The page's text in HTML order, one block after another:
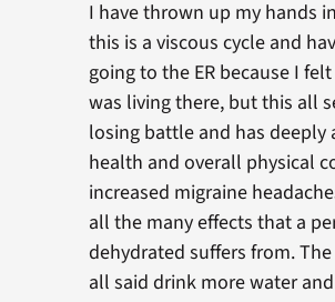
I have thrown up my hands
this is a viscous cycle and
going to the ER because I
was living there, but this all
losing battle and has deeply
health and overall physical
increased migraine
all the many effects that a
dehydrated suffers from.
all said drink more water